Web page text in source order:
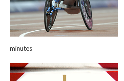
minutes